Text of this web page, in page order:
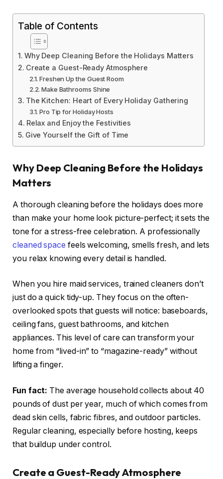
Table of Contents
Why Deep Cleaning Before the Holidays Matters
Create a Guest-Ready Atmosphere
Freshen Up the Guest Room
Make Bathrooms Shine
The Kitchen: Heart of Every Holiday Gathering
Pro Tip for Holiday Hosts
Relax and Enjoy the Festivities
Give Yourself the Gift of Time
Why Deep Cleaning Before the Holidays
Matters
A thorough cleaning before the holidays does more
than make your home look picture-perfect; it sets the
tone for a stress-free celebration. A professionally
cleaned space feels welcoming, smells fresh, and lets
you relax knowing every detail is handled.
When you hire maid services, trained cleaners don’t
just do a quick tidy-up. They focus on the often-
overlooked spots that guests will notice: baseboards,
ceiling fans, guest bathrooms, and kitchen
appliances. This level of care can transform your
home from “lived-in” to “magazine-ready” without
lifting a finger.
Fun fact: The average household collects about 40
pounds of dust per year, much of which comes from
dead skin cells, fabric fibres, and outdoor particles.
Regular cleaning, especially before hosting, keeps
that buildup under control.
Create a Guest-Ready Atmosphere